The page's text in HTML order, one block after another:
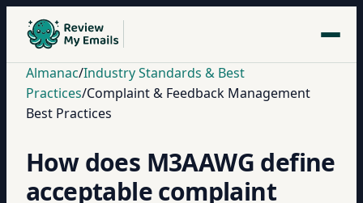
Almanac/Industry Standards & Best
Practices/Complaint & Feedback Management
Best Practices
How does M3AAWG define
acceptable complaint